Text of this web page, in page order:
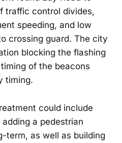
traffic control divides,
speeding, and low
crossing guard. The city
blocking the flashing
of the beacons
timing.
could include
a pedestrian
term, as well as building